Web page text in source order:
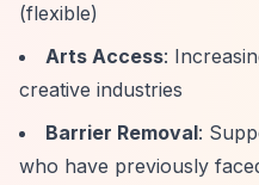
(flexible)
Arts Access:
creative industries
Barrier Removal:
who have previously